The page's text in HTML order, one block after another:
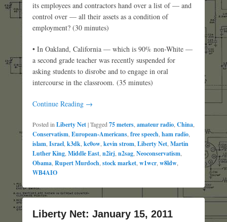
its employees and contractors hand over a list of — and
control over — all their assets as a condition of
employment? (30 minutes)
• In Oakland, California — which is 90% non-White —
a second grade teacher was recently suspended for
asking students to disrobe and to engage in oral
intercourse in the classroom. (35 minutes)
Continue Reading →
Posted inLiberty Net|Tagged75 meters,amateur radio,China,
Conservatism,European-Americans,free speech,ham radio,
islam,Israel,k3dk,kc0ow,kevin strom,Liberty Net,Martin
Luther King,Middle East,n2irj,n2sag,Neoconservatism,
Obama,Rupert Murdoch,stock market,w1wcr,w8ldw,
WB4AIO
Liberty Net: January 15, 2011